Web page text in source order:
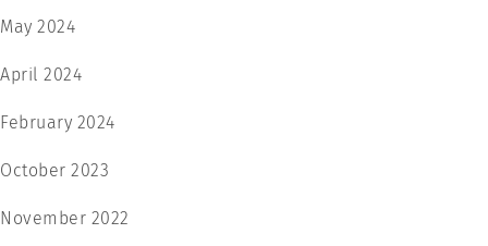
May 2024
April 2024
February 2024
October 2023
November 2022